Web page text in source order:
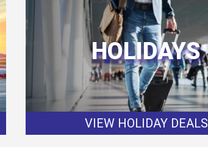
HOLIDAYS
VIEW HOLIDAY DEALS